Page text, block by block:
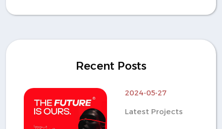
Recent Posts
2024-05-27
Latest Projects